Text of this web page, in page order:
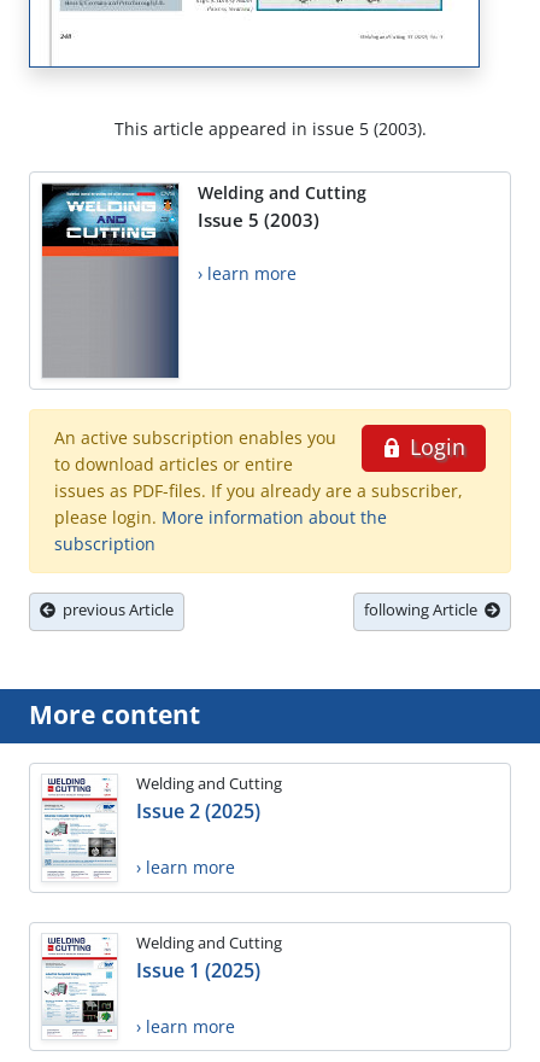
This article appeared in issue 5 (2003).
Welding and Cutting
Issue 5 (2003)
› learn more
Login
An active subscription enables you
to download articles or entire
issues as PDF-files. If you already are a subscriber,
please login. More information about the
subscription
previous Article following Article
More content
Welding and Cutting
Issue 2 (2025)
› learn more
Welding and Cutting
Issue 1 (2025)
› learn more